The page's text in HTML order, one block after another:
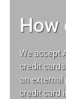
How
We accept
credit
an external
credit card